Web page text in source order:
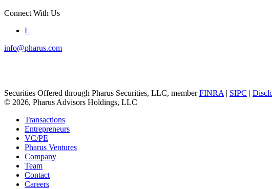
Connect With Us
L
info@pharus.com
Securities Offered through Pharus Securities, LLC, memberFINRA | SIPC |
© 2026, Pharus Advisors Holdings, LLC
Transactions
Entrepreneurs
VC/PE
Pharus Ventures
Company
Team
Contact
Careers